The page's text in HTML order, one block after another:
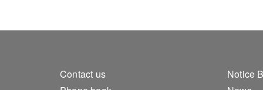
Footer 1
Contact us
Notice